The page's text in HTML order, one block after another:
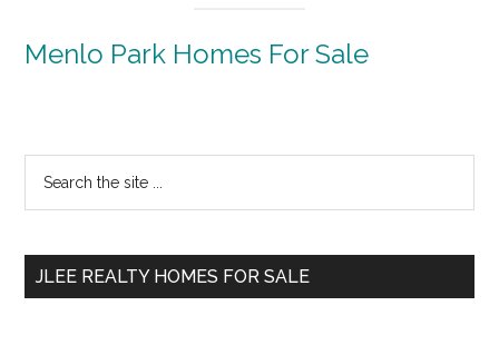
Menlo Park Homes For Sale
Primary
Sidebar
...
JLEE REALTY HOMES FOR SALE